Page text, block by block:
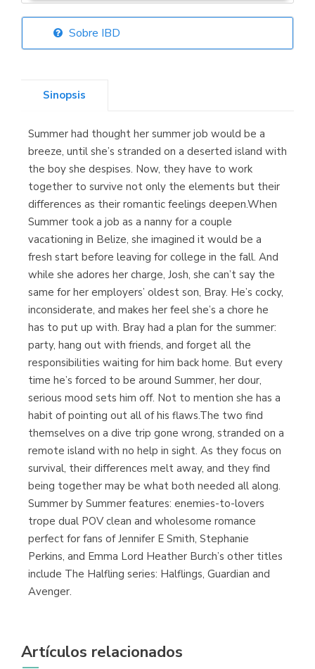
Librería Elías
Librería Kolima
(Madrid)
Librería Proteo
(Málaga)
Sobre IBD
Sinopsis
Summer had thought her summer job would be a
breeze, until she’s stranded on a deserted island with
the boy she despises. Now, they have to work
together to survive not only the elements but their
differences as their romantic feelings deepen.When
Summer took a job as a nanny for a couple
vacationing in Belize, she imagined it would be a
fresh start before leaving for college in the fall. And
while she adores her charge, Josh, she can’t say the
same for her employers’ oldest son, Bray. He’s cocky,
inconsiderate, and makes her feel she’s a chore he
has to put up with. Bray had a plan for the summer:
party, hang out with friends, and forget all the
responsibilities waiting for him back home. But every
time he’s forced to be around Summer, her dour,
serious mood sets him off. Not to mention she has a
habit of pointing out all of his flaws.The two find
themselves on a dive trip gone wrong, stranded on a
remote island with no help in sight. As they focus on
survival, their differences melt away, and they find
being together may be what both needed all along.
Summer by Summer features: enemies-to-lovers
trope dual POV clean and wholesome romance
perfect for fans of Jennifer E Smith, Stephanie
Perkins, and Emma Lord Heather Burch’s other titles
include The Halfling series: Halflings, Guardian and
Avenger.
Artículos relacionados